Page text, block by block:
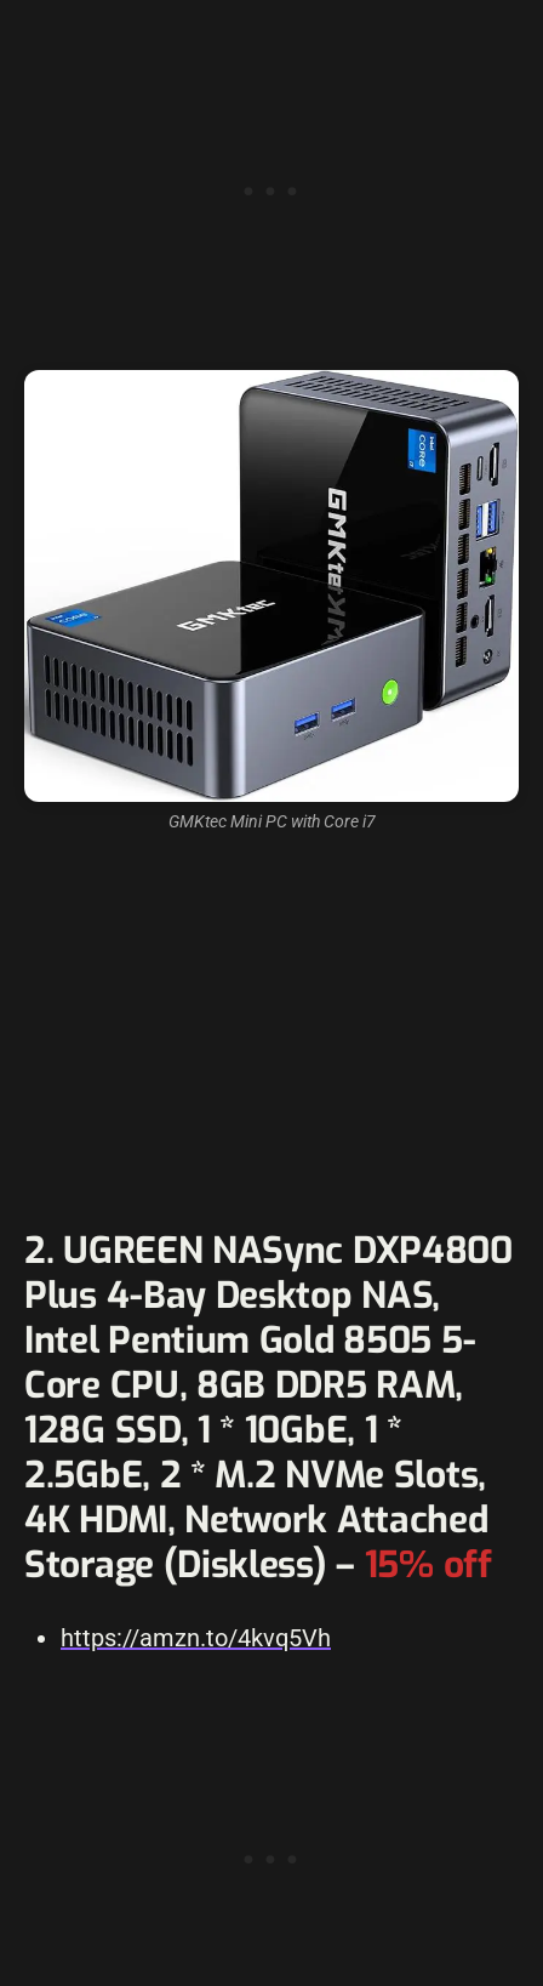
GMKtec Mini PC with Core i7
2. UGREEN NASync DXP4800
Plus 4-Bay Desktop NAS,
Intel Pentium Gold 8505 5-
Core CPU, 8GB DDR5 RAM,
128G SSD, 1 * 10GbE, 1 *
2.5GbE, 2 * M.2 NVMe Slots,
4K HDMI, Network Attached
Storage (Diskless) – 15% off
https://amzn.to/4kvq5Vh